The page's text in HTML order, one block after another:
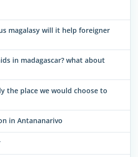
magalasy will it help foreigner
in madagascar? what about
the place we would choose to
in Antananarivo